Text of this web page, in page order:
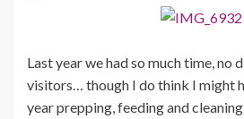
Last year we had so much time, no
visitors… though I do think I might
year prepping, feeding and